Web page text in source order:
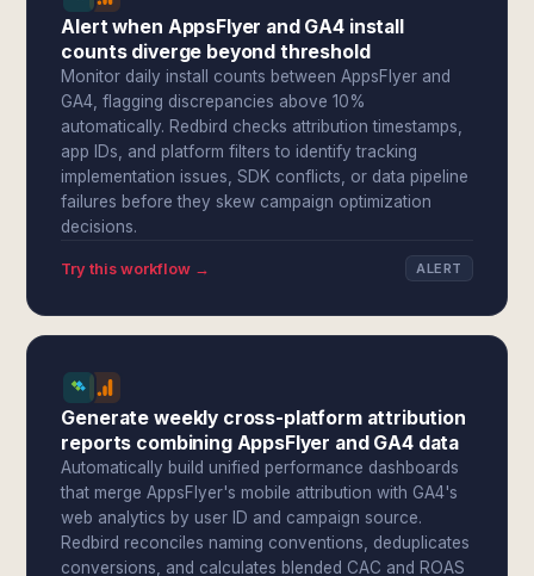
Alert when AppsFlyer and GA4 install
counts diverge beyond threshold
Monitor daily install counts between AppsFlyer and
GA4, flagging discrepancies above 10%
automatically. Redbird checks attribution timestamps,
app IDs, and platform filters to identify tracking
implementation issues, SDK conflicts, or data pipeline
failures before they skew campaign optimization
decisions.
Try this workflow → ALERT
Generate weekly cross-platform attribution
reports combining AppsFlyer and GA4 data
Automatically build unified performance dashboards
that merge AppsFlyer's mobile attribution with GA4's
web analytics by user ID and campaign source.
Redbird reconciles naming conventions, deduplicates
conversions, and calculates blended CAC and ROAS